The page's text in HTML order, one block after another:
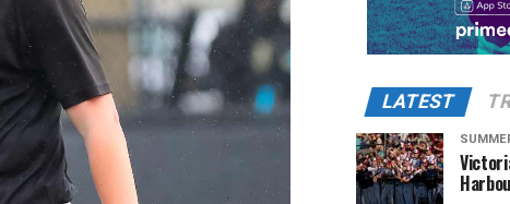
LATEST